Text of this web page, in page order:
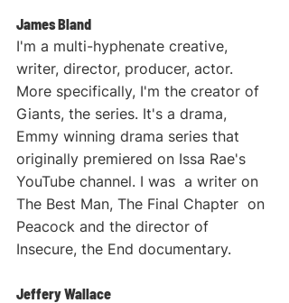
James Bland
I'm a multi-hyphenate creative,
writer, director, producer, actor.
More specifically, I'm the creator of
Giants, the series. It's a drama,
Emmy winning drama series that
originally premiered on Issa Rae's
YouTube channel. I was  a writer on
The Best Man, The Final Chapter  on
Peacock and the director of
Insecure, the End documentary.
Jeffery Wallace